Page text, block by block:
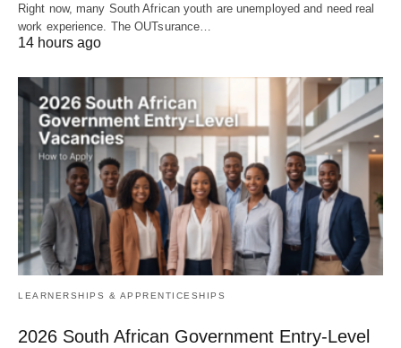
Right now, many South African youth are unemployed and need real
work experience. The OUTsurance…
14 hours ago
LEARNERSHIPS & APPRENTICESHIPS
2026 South African Government Entry‑Level